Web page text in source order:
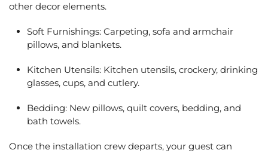
other decor elements.
Soft Furnishings: Carpeting, sofa and armchair
pillows, and blankets.
Kitchen Utensils: Kitchen utensils, crockery, drinking
glasses, cups, and cutlery.
Bedding: New pillows, quilt covers, bedding, and
bath towels.
Once the installation crew departs, your guest can